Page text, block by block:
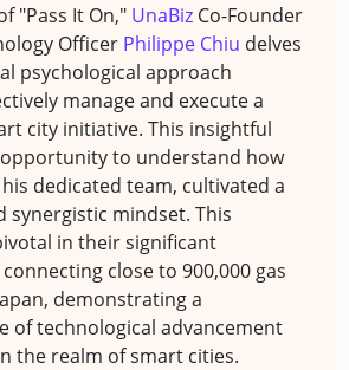
"Pass It On," UnaBiz Co-Founder
Officer Philippe Chiu delves
psychological approach
manage and execute a
city initiative. This insightful
to understand how
dedicated team, cultivated a
synergistic mindset. This
in their significant
close to 900,000 gas
demonstrating a
of technological advancement
the realm of smart cities.